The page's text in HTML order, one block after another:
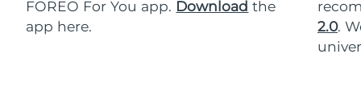
FOREO For You app. Download the
app here.
2.0.